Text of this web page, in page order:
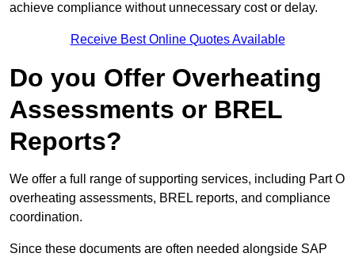
achieve compliance without unnecessary cost or delay.
Receive Best Online Quotes Available
Do you Offer Overheating
Assessments or BREL
Reports?
We offer a full range of supporting services, including Part O
overheating assessments, BREL reports, and compliance
coordination.
Since these documents are often needed alongside SAP